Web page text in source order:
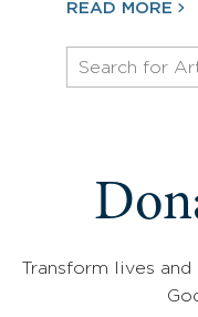
READ MORE
Transform lives